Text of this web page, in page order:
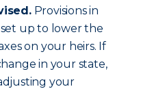
Provisions in
up to lower the
on your heirs. If
in your state,
your